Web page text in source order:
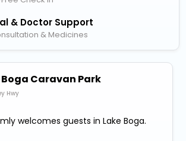
& Doctor Support
& Medicines
Caravan Park
Hwy
welcomes guests in Lake Boga.